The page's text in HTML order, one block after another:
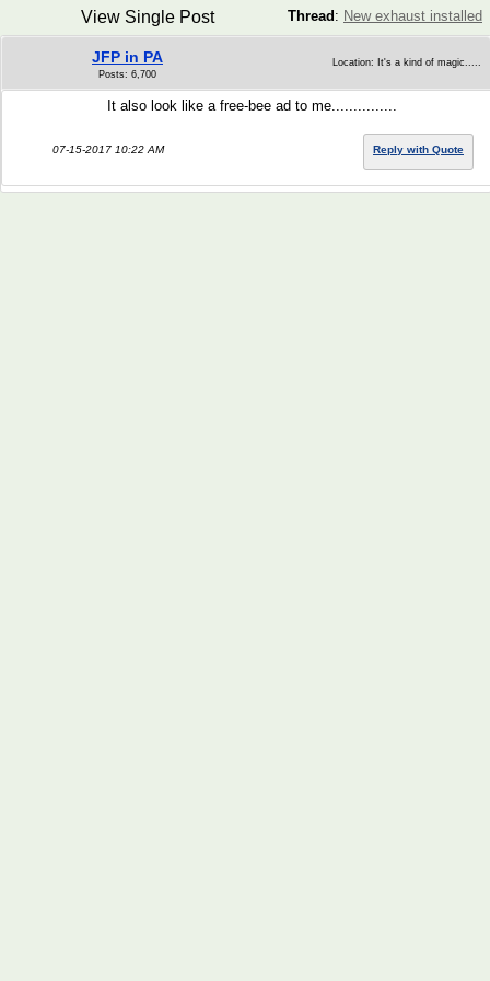
Thread : New exhaust installed
View Single Post
JFP in PA
Posts: 6,700
Location: It's a kind of magic.....
It also look like a free-bee ad to me...............
07-15-2017 10:22 AM Reply with Quote